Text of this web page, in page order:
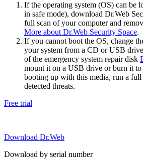
If the operating system (OS) can be
in safe mode), download Dr.Web
full scan of your computer and
More about Dr.Web Security Space.
If you cannot boot the OS, change
your system from a CD or USB
of the emergency system repair disk
mount it on a USB drive or burn it
booting up with this media, run a full
detected threats.
Free trial
Download Dr.Web
Download by serial number